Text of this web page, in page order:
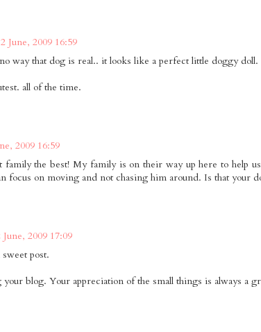
June, 2009 16:59
way that dog is real.. it looks like a perfect little doggy doll.
all of the time.
2009 16:59
family the best! My family is on their way up here to help
focus on moving and not chasing him around. Is that your
June, 2009 17:09
post.
your blog. Your appreciation of the small things is always a